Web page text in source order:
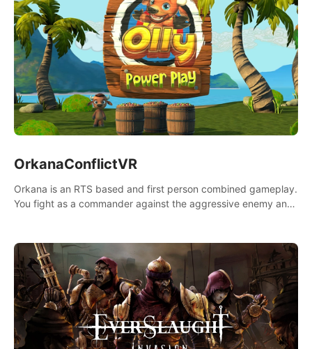
OrkanaConflictVR
Orkana is an RTS based and first person combined gameplay.
You fight as a commander against the aggressive enemy and